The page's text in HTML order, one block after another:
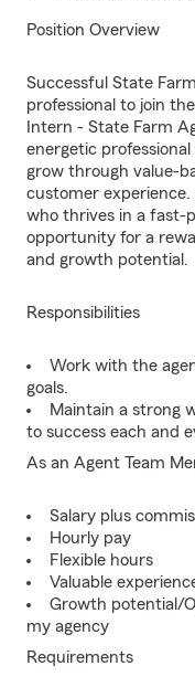
Position Overview
Successful State
professional to join
Intern - State Farm
energetic
grow through value-
customer
who thrives in a fast-
opportunity for a
and growth potential.
Responsibilities
Work with the
goals.
Maintain a strong
to success each and
As an Agent Team
Salary plus
Hourly pay
Flexible hours
Valuable
Growth potential/
my agency
Requirements